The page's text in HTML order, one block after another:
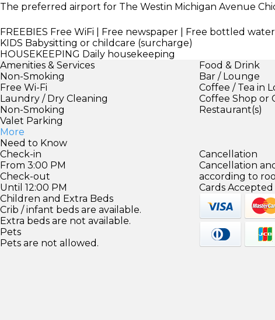
The preferred airport for The Westin Michigan Avenue
FREEBIES Free WiFi | Free newspaper | Free bottled water
KIDS Babysitting or childcare (surcharge)
HOUSEKEEPING Daily housekeeping
Amenities & Services
Non-Smoking
Free Wi-Fi
Laundry / Dry Cleaning
Non-Smoking
Valet Parking
More
Food & Drink
Bar / Lounge
Coffee / Tea in
Coffee Shop or
Restaurant(s)
Need to Know
Check-in
From 3:00 PM
Check-out
Until 12:00 PM
Children and Extra Beds
Crib / infant beds are available.
Extra beds are not available.
Pets
Pets are not allowed.
Cancellation
Cancellation
according to
Cards